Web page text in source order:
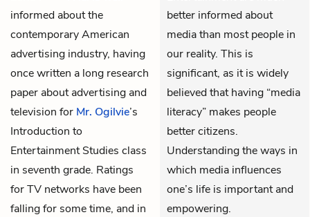
informed about the
contemporary American
advertising industry, having
once written a long research
paper about advertising and
television for Mr. Ogilvie’s
Introduction to
Entertainment Studies class
in seventh grade. Ratings
for TV networks have been
falling for some time, and in
better informed about
media than most people in
our reality. This is
significant, as it is widely
believed that having “media
literacy” makes people
better citizens.
Understanding the ways in
which media influences
one’s life is important and
empowering.